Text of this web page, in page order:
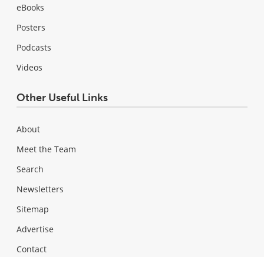
eBooks
Posters
Podcasts
Videos
Other Useful Links
About
Meet the Team
Search
Newsletters
Sitemap
Advertise
Contact